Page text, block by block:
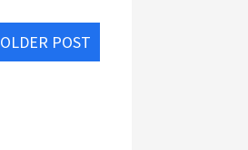
OLDER POST